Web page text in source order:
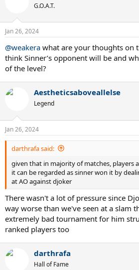
s
G.O.A.T.
Jan 26, 2024
@weakera what are your thoughts on
think Sinner’s opponent will be and
of the level?
Aestheticsaboveallelse
Legend
Jan 26, 2024
darthrafa said:
given that in majority of matches, players
it can be regarded as sinner won it by
at AO against djoker
There wasn't a lot of pressure since
way worse than we've seen at a slam
extremely bad tournament for him
ranked players too
darthrafa
Hall of Fame